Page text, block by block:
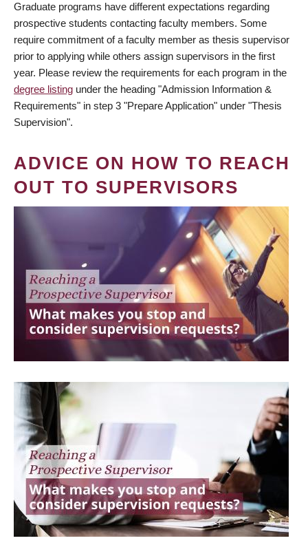
Graduate programs have different expectations regarding
prospective students contacting faculty members. Some
require commitment of a faculty member as thesis supervisor
prior to applying while others assign supervisors in the first
year. Please review the requirements for each program in the
degree listing under the heading "Admission Information &
Requirements" in step 3 "Prepare Application" under "Thesis
Supervision".
ADVICE ON HOW TO REACH
OUT TO SUPERVISORS